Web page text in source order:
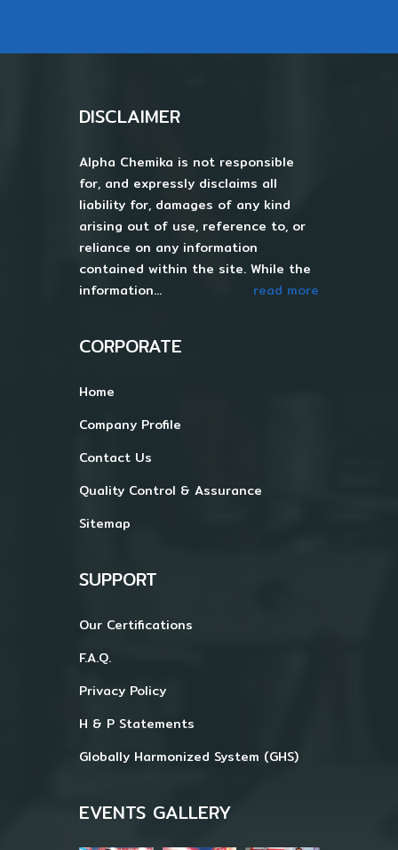
DISCLAIMER
Alpha Chemika is not responsible
for, and expressly disclaims all
liability for, damages of any kind
arising out of use, reference to, or
reliance on any information
contained within the site. While the
information...
read more
CORPORATE
Home
Company Profile
Contact Us
Quality Control & Assurance
Sitemap
SUPPORT
Our Certifications
F.A.Q.
Privacy Policy
H & P Statements
Globally Harmonized System (GHS)
EVENTS GALLERY